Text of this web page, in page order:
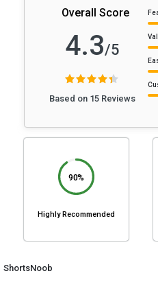
Overall Score
4.3/5
Based on 15 Reviews
90%
Highly Recommended
ShortsNoob